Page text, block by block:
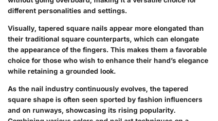
different personalities and settings.
Visually, tapered square nails appear more elongated than
their traditional square counterparts, which can elongate
the appearance of the fingers. This makes them a favorable
choice for those who wish to enhance their hand’s elegance
while retaining a grounded look.
As the nail industry continuously evolves, the tapered
square shape is often seen sported by fashion influencers
and on runways, showcasing its rising popularity.